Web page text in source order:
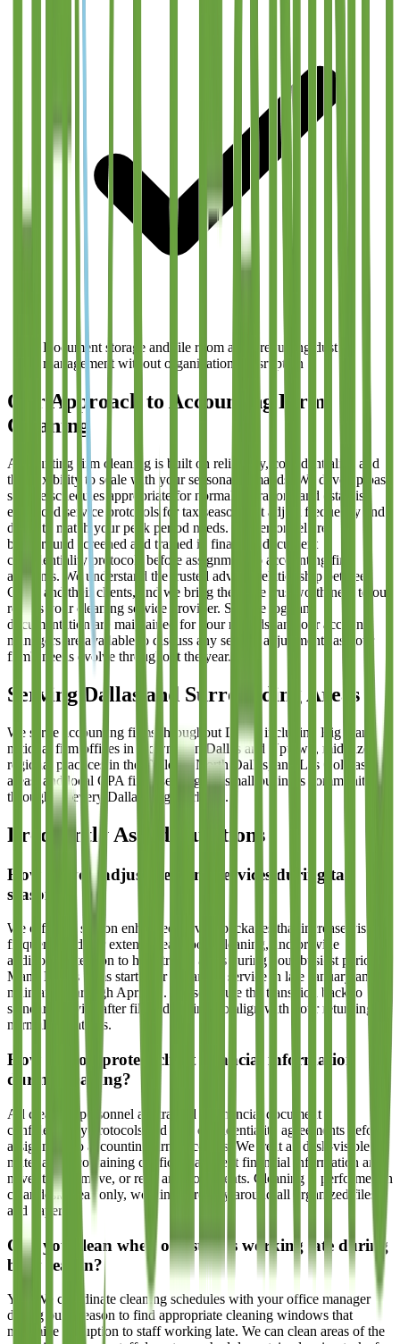
Document storage and file room areas requiring dust
management without organizational disruption
Our Approach to Accounting Firm
Cleaning
Accounting firm cleaning is built on reliability, confidentiality, and
the flexibility to scale with your seasonal demands. We develop base
service schedules appropriate for normal operations and establish
enhanced service protocols for tax season that adjust frequency and
depth to match your peak period needs. All personnel are
background screened and trained in financial document
confidentiality protocols before assignment to accounting firm
accounts. We understand the trusted advisor relationship between
CPAs and their clients, and we bring the same trustworthiness to our
role as your cleaning service provider. Service logs and
documentation are maintained for your records, and our account
managers are available to discuss any service adjustments as your
firm's needs evolve throughout the year.
Serving Dallas and Surrounding Areas
We serve accounting firms throughout Dallas including Big 4 and
national firm offices in Downtown Dallas and Uptown, mid-size
regional practices in the Galleria, North Dallas, and Las Colinas
areas, and local CPA firms serving the small business community
throughout every Dallas neighborhood.
Frequently Asked Questions
How do you adjust cleaning services during tax
season?
We offer tax season enhanced service packages that increase visit
frequency, add or extend break room cleaning, and provide
additional attention to high-traffic areas during your busiest period.
Many Dallas firms start their enhanced service in late January and
maintain it through April 15. We schedule the transition back to
standard service after filing deadlines to align with your returning to
normal operations.
How do you protect client financial information
during cleaning?
All cleaning personnel are trained in financial document
confidentiality protocols and sign confidentiality agreements before
assignment to accounting firm accounts. We treat all desk-visible
materials as containing confidential client financial information and
never touch, move, or read any documents. Cleaning is performed in
clear desk areas only, working carefully around all organized files
and papers.
Can you clean when our staff is working late during
busy season?
Yes. We coordinate cleaning schedules with your office manager
during busy season to find appropriate cleaning windows that
minimize disruption to staff working late. We can clean areas of the